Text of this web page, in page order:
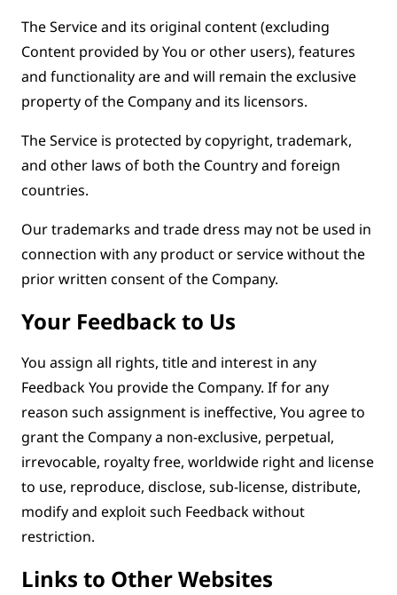
The Service and its original content (excluding
Content provided by You or other users), features
and functionality are and will remain the exclusive
property of the Company and its licensors.
The Service is protected by copyright, trademark,
and other laws of both the Country and foreign
countries.
Our trademarks and trade dress may not be used in
connection with any product or service without the
prior written consent of the Company.
Your Feedback to Us
You assign all rights, title and interest in any
Feedback You provide the Company. If for any
reason such assignment is ineffective, You agree to
grant the Company a non-exclusive, perpetual,
irrevocable, royalty free, worldwide right and license
to use, reproduce, disclose, sub-license, distribute,
modify and exploit such Feedback without
restriction.
Links to Other Websites